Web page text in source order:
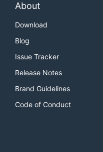
About
Download
Blog
Issue Tracker
Release Notes
Brand Guidelines
Code of Conduct